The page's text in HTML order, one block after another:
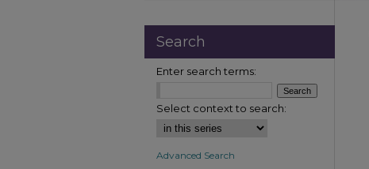
Search
Enter search terms:
Select context to search:
Advanced Search